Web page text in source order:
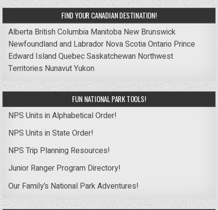
FIND YOUR CANADIAN DESTINATION!
Alberta British Columbia Manitoba New Brunswick
Newfoundland and Labrador Nova ScotiaOntario Prince
Edward IslandQuebecSaskatchewan Northwest
Territories NunavutYukon
FUN NATIONAL PARK TOOLS!
NPS Units in Alphabetical Order!
NPS Units in State Order!
NPS Trip Planning Resources!
Junior Ranger Program Directory!
Our Family’s National Park Adventures!